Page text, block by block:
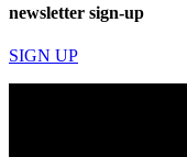
newsletter sign-up
SIGN UP